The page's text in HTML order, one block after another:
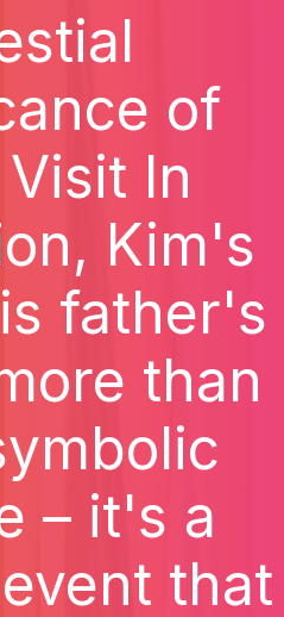
of
In
Kim's
father's
than
– it's a
that